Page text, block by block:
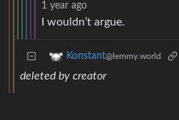
1 year ago
I wouldn’t argue.
Konstant@lemmy.world
deleted by creator